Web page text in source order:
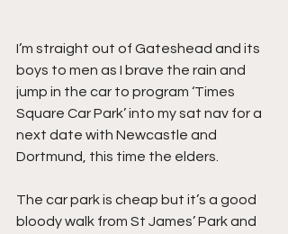
I’m straight out of Gateshead and its
boys to men as I brave the rain and
jump in the car to program ‘Times
Square Car Park’ into my sat nav for a
next date with Newcastle and
Dortmund, this time the elders.
The car park is cheap but it’s a good
bloody walk from St James’ Park and